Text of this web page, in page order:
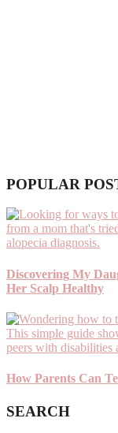
POPULAR
Discovering My
Her Scalp Healthy
How Parents Can
SEARCH